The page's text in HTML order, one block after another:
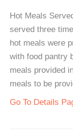
Hot Meals
served three
hot meals were
with food pantry
meals provided
meals to be
Go To Details